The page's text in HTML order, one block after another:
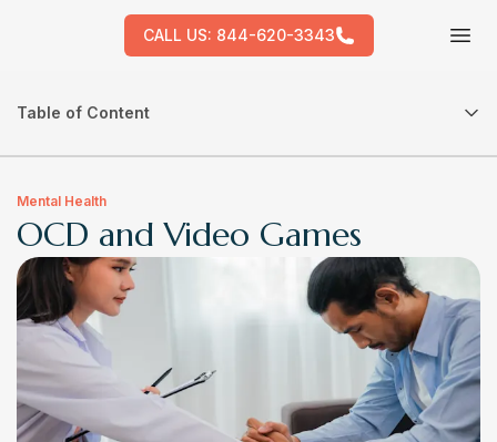
CALL US: 844-620-3343
Table of Content
Mental Health
OCD and Video Games